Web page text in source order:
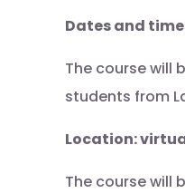
Dates and
The course will
students from
Location:
The course will